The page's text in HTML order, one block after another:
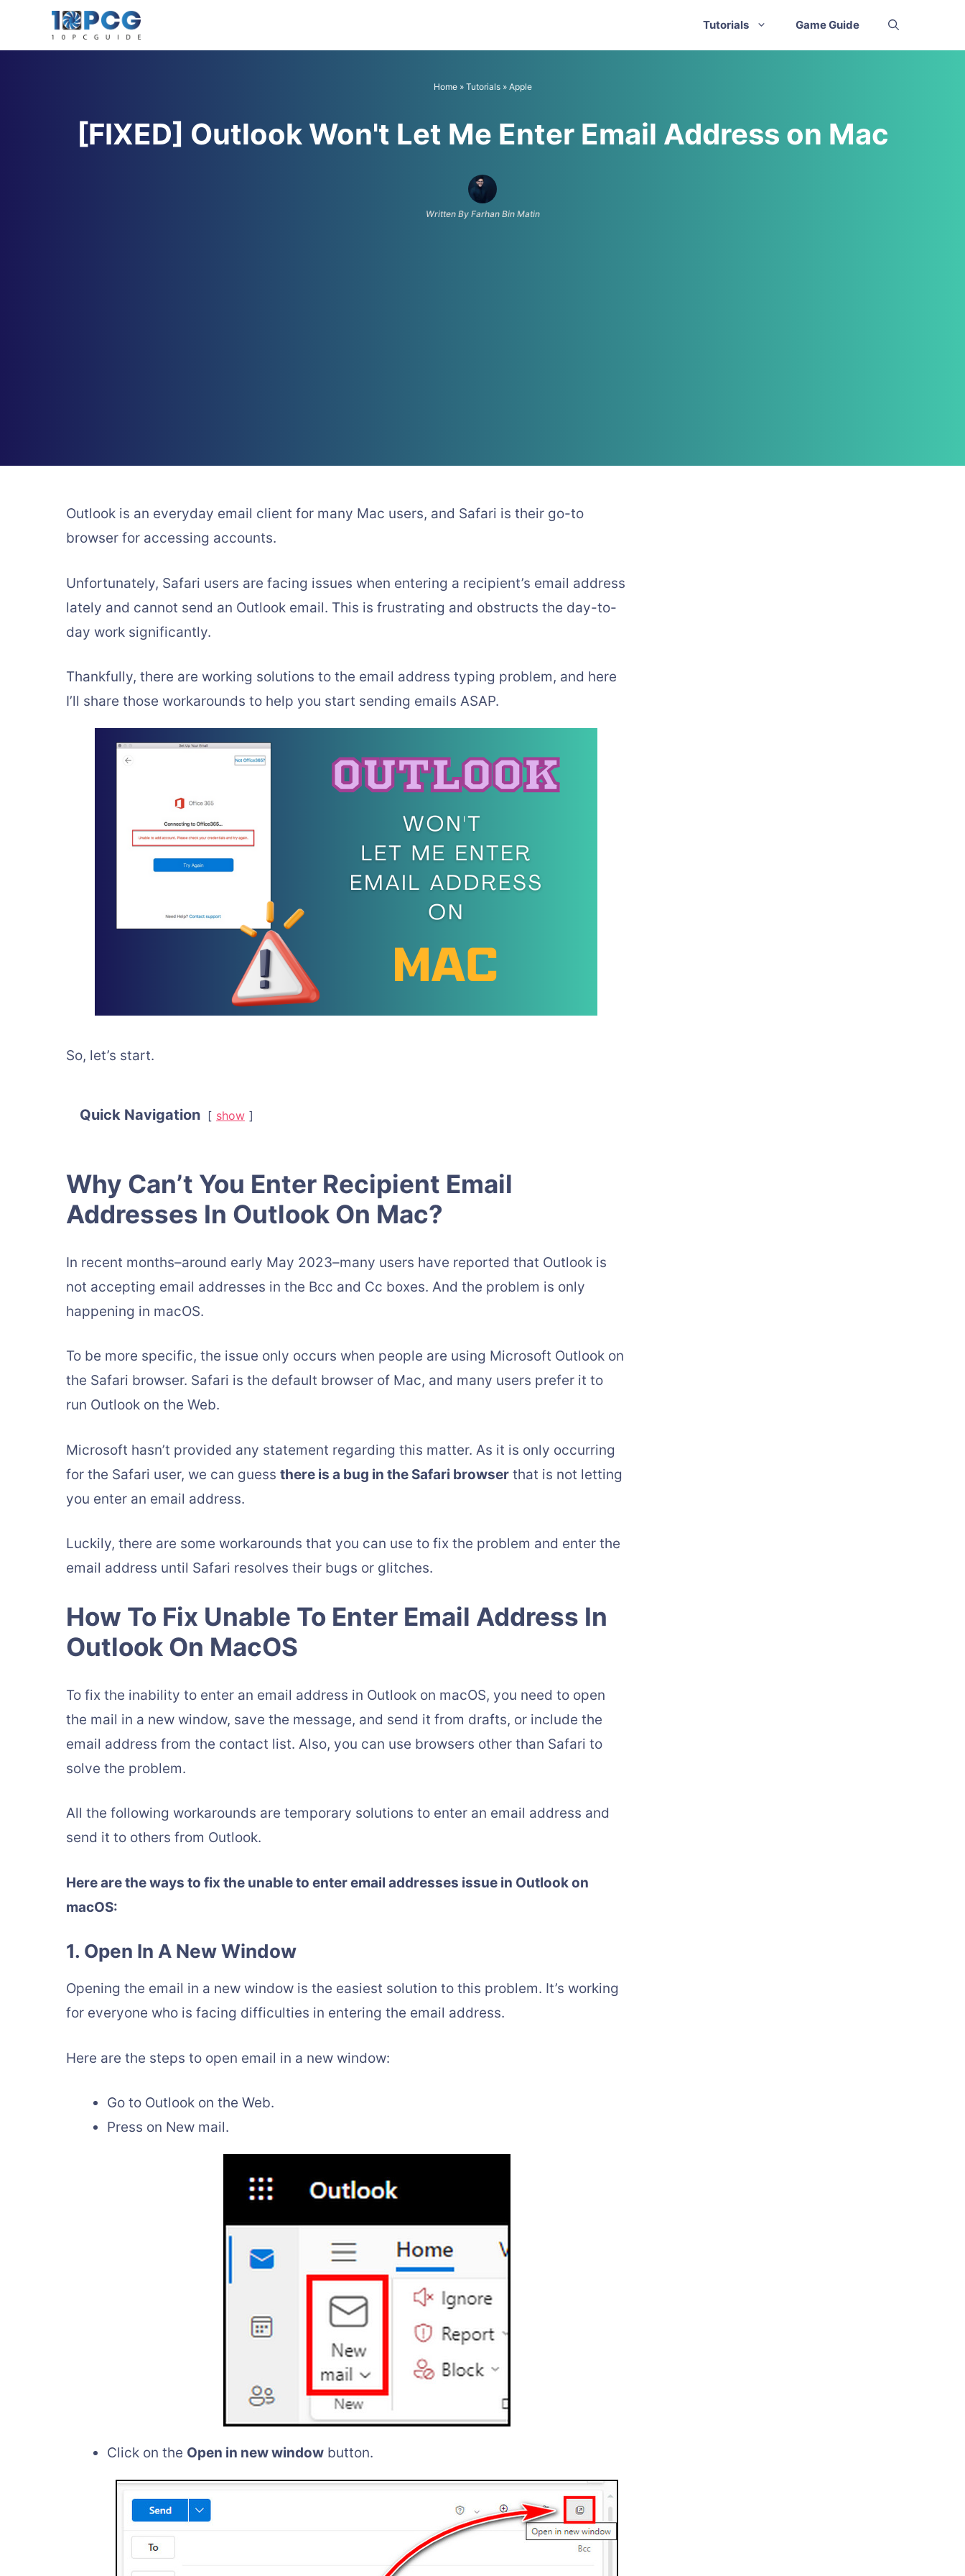
Tutorials Game Guide
Home» Tutorials» Apple
[FIXED] Outlook Won't Let Me Enter Email Address on Mac
Written By Farhan Bin Matin
Outlook is an everyday email client for many Mac users, and Safari is their go-to
browser for accessing accounts.
Unfortunately, Safari users are facing issues when entering a recipient’s email address
lately and cannot send an Outlook email. This is frustrating and obstructs the day-to-
day work significantly.
Thankfully, there are working solutions to the email address typing problem, and here
I’ll share those workarounds to help you start sending emails ASAP.
So, let’s start.
Quick Navigation show
Why Can’t You Enter Recipient Email
Addresses In Outlook On Mac?
In recent months–around early May 2023–many users have reported that Outlook is
not accepting email addresses in the Bcc and Cc boxes. And the problem is only
happening in macOS.
To be more specific, the issue only occurs when people are using Microsoft Outlook on
the Safari browser. Safari is the default browser of Mac, and many users prefer it to
run Outlook on the Web.
Microsoft hasn’t provided any statement regarding this matter. As it is only occurring
for the Safari user, we can guess there is a bug in the Safari browser that is not letting
you enter an email address.
Luckily, there are some workarounds that you can use to fix the problem and enter the
email address until Safari resolves their bugs or glitches.
How To Fix Unable To Enter Email Address In
Outlook On MacOS
To fix the inability to enter an email address in Outlook on macOS, you need to open
the mail in a new window, save the message, and send it from drafts, or include the
email address from the contact list. Also, you can use browsers other than Safari to
solve the problem.
All the following workarounds are temporary solutions to enter an email address and
send it to others from Outlook.
Here are the ways to fix the unable to enter email addresses issue in Outlook on
macOS:
1. Open In A New Window
Opening the email in a new window is the easiest solution to this problem. It’s working
for everyone who is facing difficulties in entering the email address.
Here are the steps to open email in a new window:
Go to Outlook on the Web.
Press on New mail.
Click on the Open in new window button.